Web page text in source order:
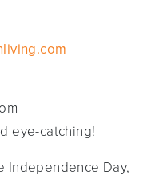
-
eye-catching!
Independence Day,